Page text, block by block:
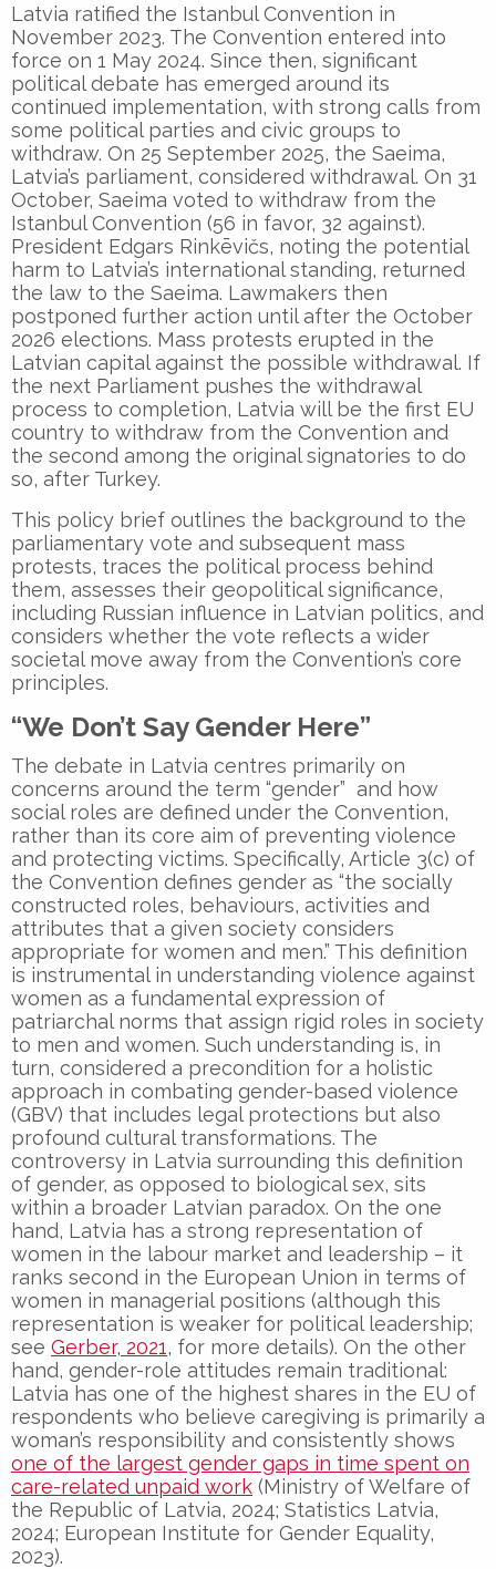
Latvia ratified the Istanbul Convention in
November 2023. The Convention entered into
force on 1 May 2024. Since then, significant
political debate has emerged around its
continued implementation, with strong calls from
some political parties and civic groups to
withdraw. On 25 September 2025, the Saeima,
Latvia’s parliament, considered withdrawal. On 31
October, Saeima voted to withdraw from the
Istanbul Convention (56 in favor, 32 against).
President Edgars Rinkēvičs, noting the potential
harm to Latvia’s international standing, returned
the law to the Saeima. Lawmakers then
postponed further action until after the October
2026 elections. Mass protests erupted in the
Latvian capital against the possible withdrawal. If
the next Parliament pushes the withdrawal
process to completion, Latvia will be the first EU
country to withdraw from the Convention and
the second among the original signatories to do
so, after Turkey.
This policy brief outlines the background to the
parliamentary vote and subsequent mass
protests, traces the political process behind
them, assesses their geopolitical significance,
including Russian influence in Latvian politics, and
considers whether the vote reflects a wider
societal move away from the Convention’s core
principles.
“We Don’t Say Gender Here”
The debate in Latvia centres primarily on
concerns around the term “gender” and how
social roles are defined under the Convention,
rather than its core aim of preventing violence
and protecting victims. Specifically, Article 3(c) of
the Convention defines gender as “the socially
constructed roles, behaviours, activities and
attributes that a given society considers
appropriate for women and men.” This definition
is instrumental in understanding violence against
women as a fundamental expression of
patriarchal norms that assign rigid roles in society
to men and women. Such understanding is, in
turn, considered a precondition for a holistic
approach in combating gender-based violence
(GBV) that includes legal protections but also
profound cultural transformations. The
controversy in Latvia surrounding this definition
of gender, as opposed to biological sex, sits
within a broader Latvian paradox. On the one
hand, Latvia has a strong representation of
women in the labour market and leadership – it
ranks second in the European Union in terms of
women in managerial positions (although this
representation is weaker for political leadership;
see Gerber, 2021, for more details). On the other
hand, gender-role attitudes remain traditional:
Latvia has one of the highest shares in the EU of
respondents who believe caregiving is primarily a
woman’s responsibility and consistently shows
one of the largest gender gaps in time spent on
care-related unpaid work (Ministry of Welfare of
the Republic of Latvia, 2024; Statistics Latvia,
2024; European Institute for Gender Equality,
2023).